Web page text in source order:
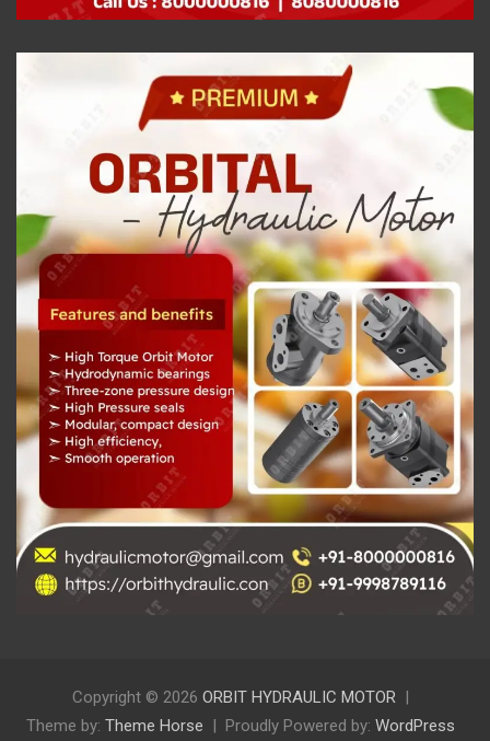
Copyright © 2026 ORBIT HYDRAULIC MOTOR
Theme by: Theme Horse Proudly Powered by: WordPress